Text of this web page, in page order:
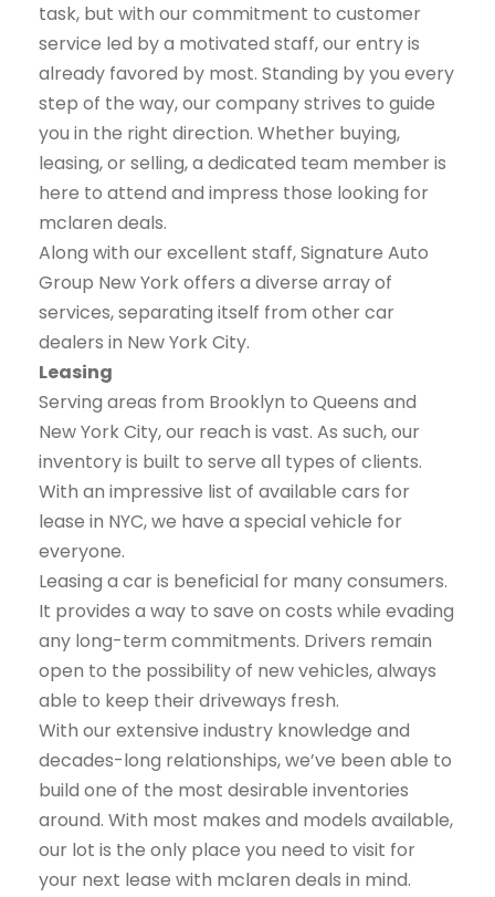
task, but with our commitment to customer
service led by a motivated staff, our entry is
already favored by most. Standing by you every
step of the way, our company strives to guide
you in the right direction. Whether buying,
leasing, or selling, a dedicated team member is
here to attend and impress those looking for
mclaren deals.
Along with our excellent staff, Signature Auto
Group New York offers a diverse array of
services, separating itself from other car
dealers in New York City.
Leasing
Serving areas from Brooklyn to Queens and
New York City, our reach is vast. As such, our
inventory is built to serve all types of clients.
With an impressive list of available cars for
lease in NYC, we have a special vehicle for
everyone.
Leasing a car is beneficial for many consumers.
It provides a way to save on costs while evading
any long-term commitments. Drivers remain
open to the possibility of new vehicles, always
able to keep their driveways fresh.
With our extensive industry knowledge and
decades-long relationships, we’ve been able to
build one of the most desirable inventories
around. With most makes and models available,
our lot is the only place you need to visit for
your next lease with mclaren deals in mind.